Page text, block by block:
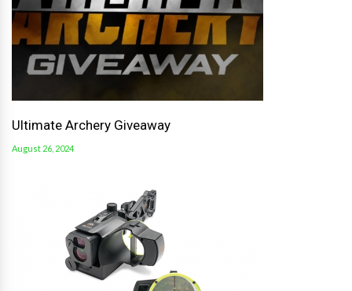
Ultimate Archery Giveaway
August 26, 2024